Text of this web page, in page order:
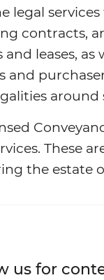
legal
contracts,
and leases,
and
around
These
the estate
us for